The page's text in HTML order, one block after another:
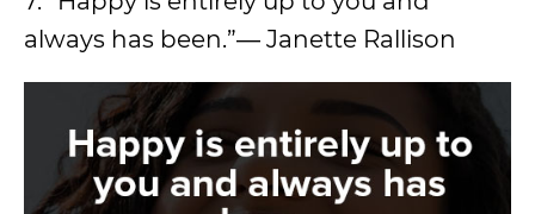
always has been.”― Janette Rallison